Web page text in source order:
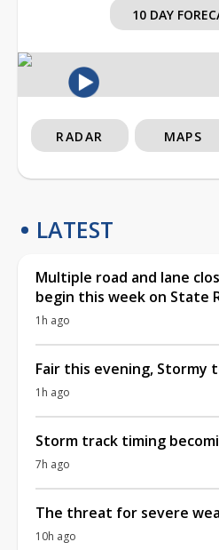
10 DAY
RADAR MAPS
LATEST
Multiple road and lane
begin this week on State
1h ago
Fair this evening, Stormy
1h ago
Storm track timing
7h ago
The threat for severe
10h ago